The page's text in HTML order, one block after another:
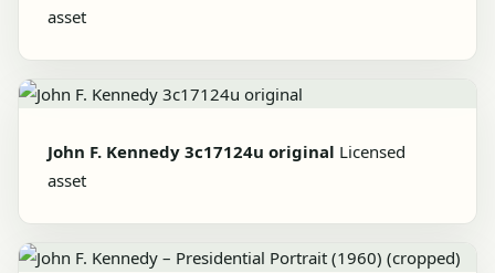
asset
John F. Kennedy 3c17124u original Licensed
asset